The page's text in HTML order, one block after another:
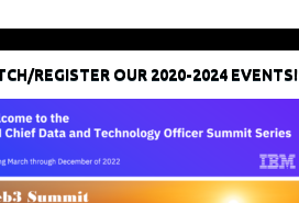
REGISTER OUR 2020-2024 EVENTS!